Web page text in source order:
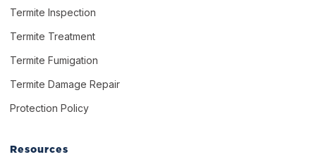
Termite Inspection
Termite Treatment
Termite Fumigation
Termite Damage Repair
Protection Policy
Resources